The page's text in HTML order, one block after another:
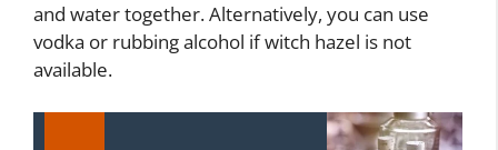
and water together. Alternatively, you can use
vodka or rubbing alcohol if witch hazel is not
available.